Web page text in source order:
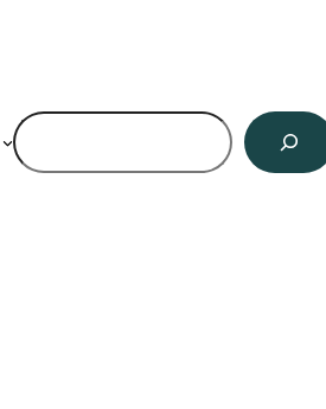
Search